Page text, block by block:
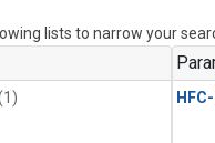
lists to narrow your